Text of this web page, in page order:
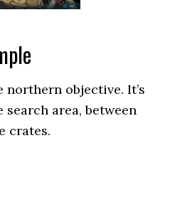
objective. It’s
area, between
crates.